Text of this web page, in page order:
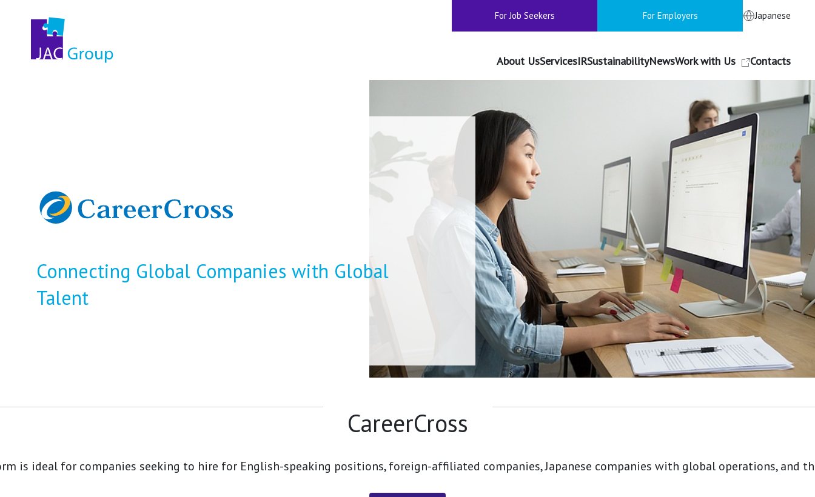
For Job Seekers For Employers Japanese
About UsServicesIRSustainabilityNewsWork with Us Contacts
Connecting Global Companies with Global
Talent
CareerCross
is ideal for companies seeking to hire for English-speaking positions, foreign-affiliated companies, Japanese companies with global operations, and